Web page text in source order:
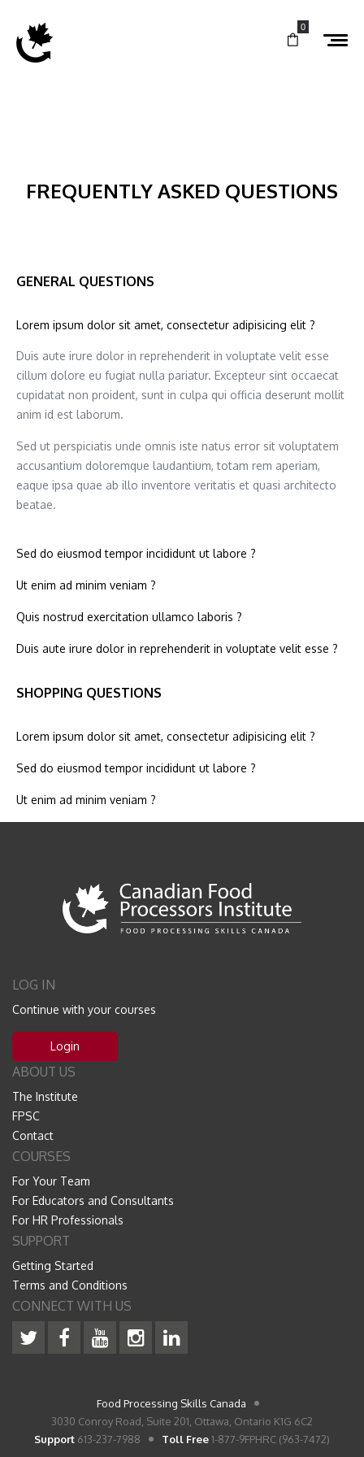
0
FREQUENTLY ASKED QUESTIONS
GENERAL QUESTIONS
Lorem ipsum dolor sit amet, consectetur adipisicing elit ?
Duis aute irure dolor in reprehenderit in voluptate velit esse
cillum dolore eu fugiat nulla pariatur. Excepteur sint occaecat
cupidatat non proident, sunt in culpa qui officia deserunt mollit
anim id est laborum.
Sed ut perspiciatis unde omnis iste natus error sit voluptatem
accusantium doloremque laudantium, totam rem aperiam,
eaque ipsa quae ab illo inventore veritatis et quasi architecto
beatae.
Sed do eiusmod tempor incididunt ut labore ?
Ut enim ad minim veniam ?
Quis nostrud exercitation ullamco laboris ?
Duis aute irure dolor in reprehenderit in voluptate velit esse ?
SHOPPING QUESTIONS
Lorem ipsum dolor sit amet, consectetur adipisicing elit ?
Sed do eiusmod tempor incididunt ut labore ?
Ut enim ad minim veniam ?
LOG IN
Continue with your courses
Login
ABOUT US
The Institute
FPSC
Contact
COURSES
For Your Team
For Educators and Consultants
For HR Professionals
SUPPORT
Getting Started
Terms and Conditions
CONNECT WITH US
Food Processing Skills Canada
3030 Conroy Road, Suite 201, Ottawa, Ontario K1G 6C2
Support 613-237-7988 Toll Free1-877-9FPHRC (963-7472)